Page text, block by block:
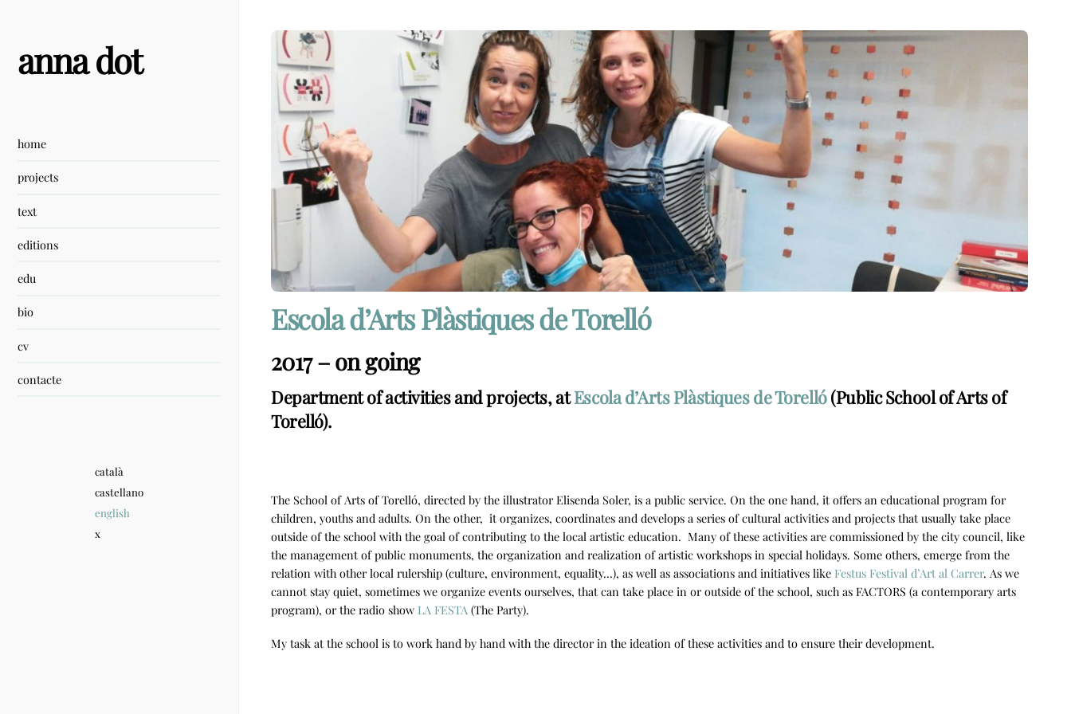
anna dot
home
projects
text
editions
edu
bio
cv
contacte
català
castellano
english
x
Escola d’Arts Plàstiques de Torelló
2017 – on going
Department of activities and projects, atEscola d’Arts Plàstiques de Torelló(Public School of Arts of
Torelló).
The School of Arts of Torelló, directed by the illustrator Elisenda Soler, is a public service. On the one hand, it offers an educational program for
children, youths and adults. On the other, it organizes, coordinates and develops a series of cultural activities and projects that usually take place
outside of the school with the goal of contributing to the local artistic education. Many of these activities are commissioned by the city council, like
the management of public monuments, the organization and realization of artistic workshops in special holidays. Some others, emerge from the
relation with other local rulership (culture, environment, equality…), as well as associations and initiatives like Festus Festival d’Art al Carrer. As we
cannot stay quiet, sometimes we organize events ourselves, that can take place in or outside of the school, such as FACTORS (a contemporary arts
program), or the radio show LA FESTA (The Party).
My task at the school is to work hand by hand with the director in the ideation of these activities and to ensure their development.